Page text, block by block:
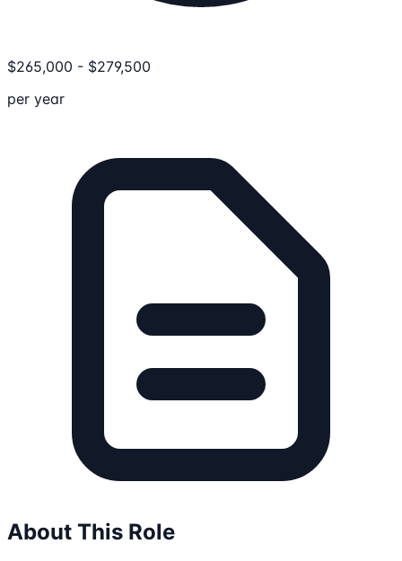
$265,000 - $279,500
per year
About This Role